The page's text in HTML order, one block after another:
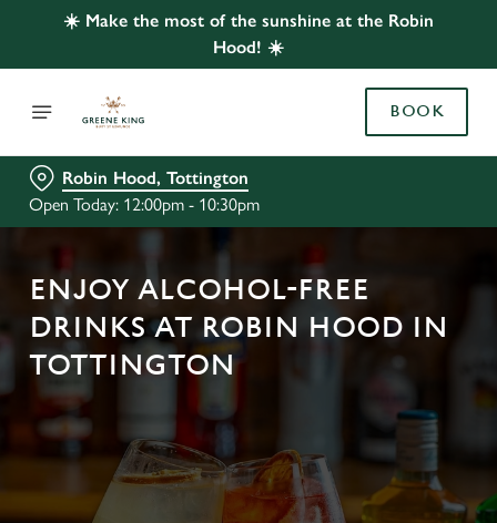
☀️ Make the most of the sunshine at the Robin
Hood! ☀️
BOOK
Robin Hood, Tottington
Open Today: 12:00pm - 10:30pm
ENJOY ALCOHOL-FREE
DRINKS AT ROBIN HOOD IN
TOTTINGTON